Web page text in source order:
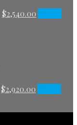
$2,540.00
$2,920.00